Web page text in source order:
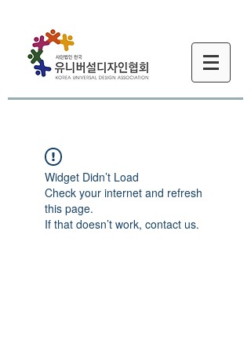
Widget Didn’t Load
Check your internet and refresh
this page.
If that doesn’t work, contact us.